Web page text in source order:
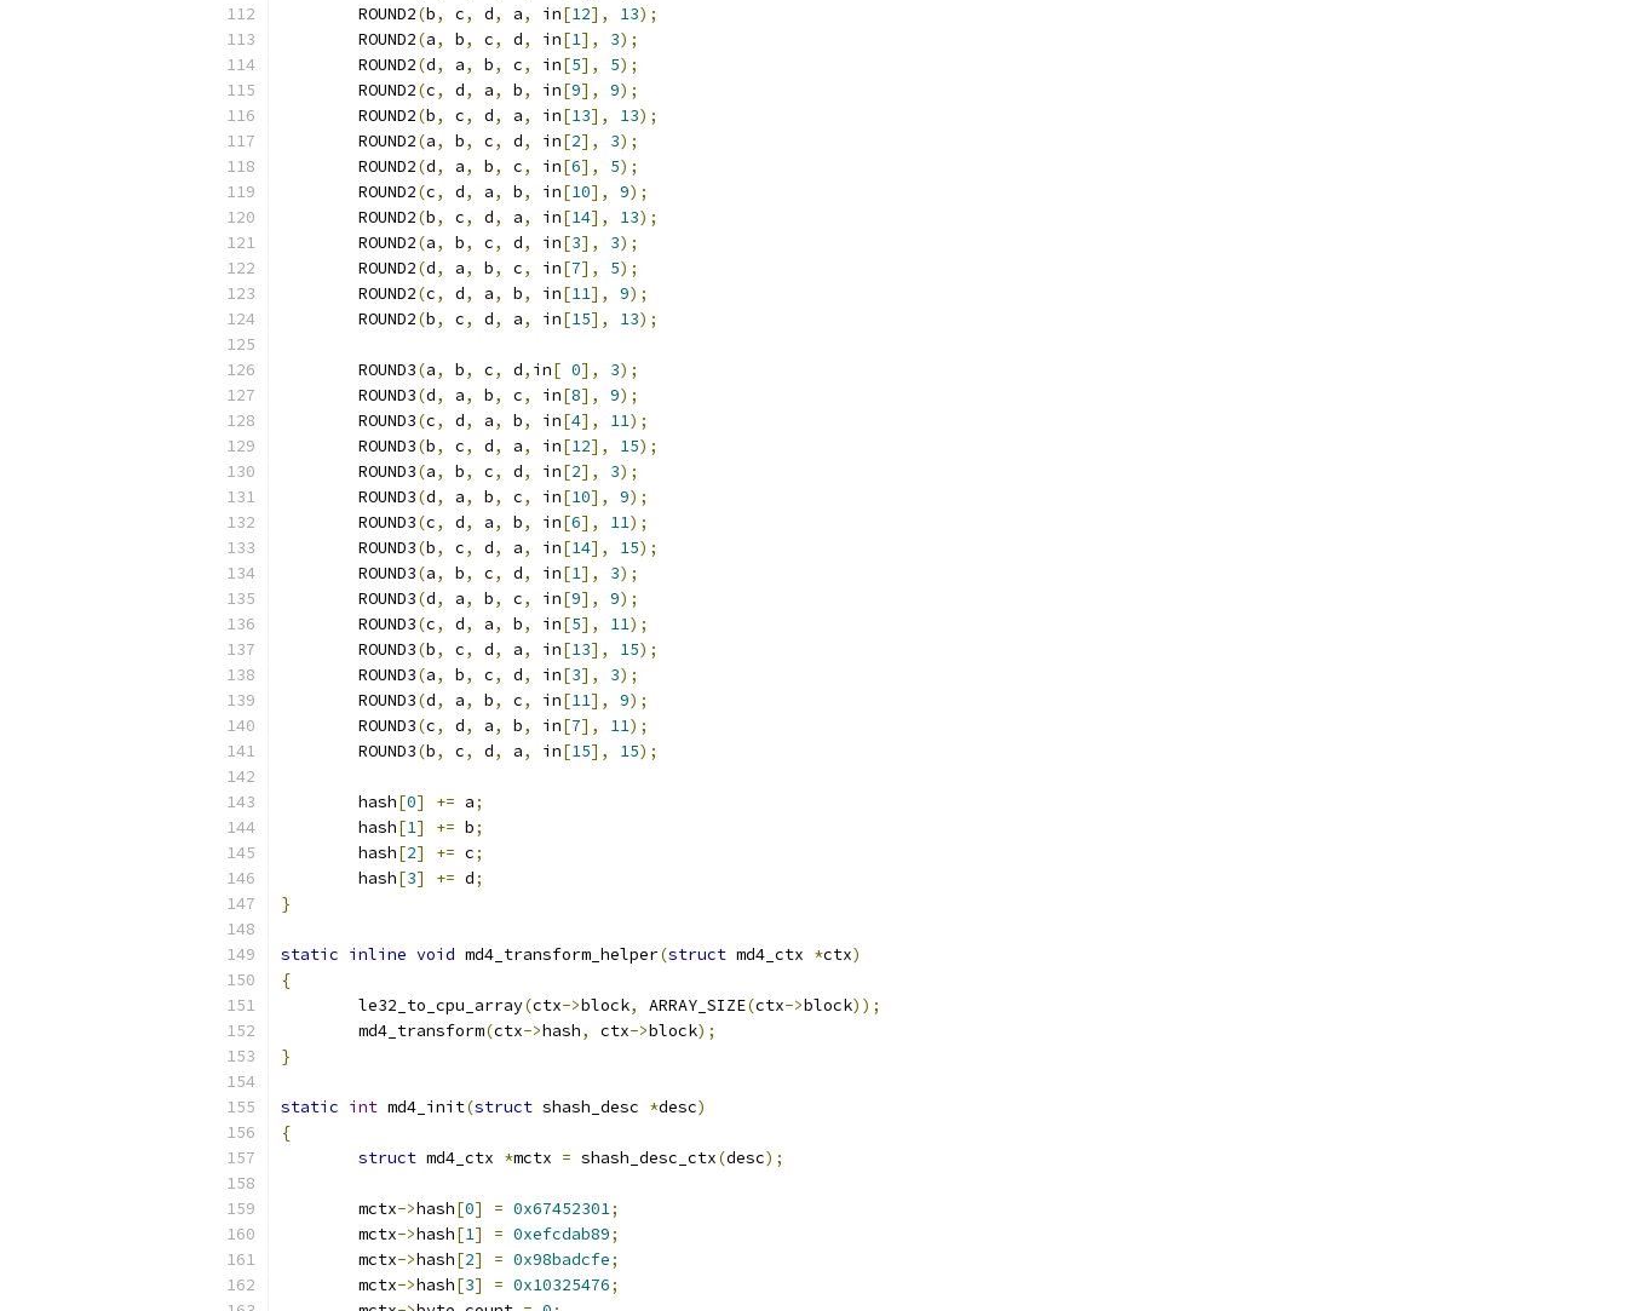
	ROUND2
(b, c, d, a, in[12], 13);
	ROUND2
(a, b, c, d, in[1], 3);
	ROUND2
(d, a, b, c, in[5], 5);
	ROUND2
(c, d, a, b, in[9], 9);
	ROUND2
(b, c, d, a, in[13], 13);
	ROUND2
(a, b, c, d, in[2], 3);
	ROUND2
(d, a, b, c, in[6], 5);
	ROUND2
(c, d, a, b, in[10], 9);
	ROUND2
(b, c, d, a, in[14], 13);
	ROUND2
(a, b, c, d, in[3], 3);
	ROUND2
(d, a, b, c, in[7], 5);
	ROUND2
(c, d, a, b, in[11], 9);
	ROUND2
(b, c, d, a, in[15], 13);
	ROUND3
(a, b, c, d, in[ 0], 3);
	ROUND3
(d, a, b, c, in[8], 9);
	ROUND3
(c, d, a, b, in[4], 11);
	ROUND3
(b, c, d, a, in[12], 15);
	ROUND3
(a, b, c, d, in[2], 3);
	ROUND3
(d, a, b, c, in[10], 9);
	ROUND3
(c, d, a, b, in[6], 11);
	ROUND3
(b, c, d, a, in[14], 15);
	ROUND3
(a, b, c, d, in[1], 3);
	ROUND3
(d, a, b, c, in[9], 9);
	ROUND3
(c, d, a, b, in[5], 11);
	ROUND3
(b, c, d, a, in[13], 15);
	ROUND3
(a, b, c, d, in[3], 3);
	ROUND3
(d, a, b, c, in[11], 9);
	ROUND3
(c, d, a, b, in[7], 11);
	ROUND3
(b, c, d, a, in[15], 15);
	hash
[0] += a;
	hash
[1] += b;
	hash
[2] += c;
	hash
[3] += d;
}
static inline void md4_transform_helper(struct md4_ctx *ctx)
{
	le32_to_cpu_array
(ctx->block, ARRAY_SIZE(ctx->block));
	md4_transform
(ctx->hash, ctx->block);
}
static int md4_init(struct shash_desc *desc)
{
struct md4_ctx *mctx = shash_desc_ctx(desc);
	mctx
->hash[0] = 0x67452301;
	mctx
->hash[1] = 0xefcdab89;
	mctx
->hash[2] = 0x98badcfe;
	mctx
->hash[3] = 0x10325476;